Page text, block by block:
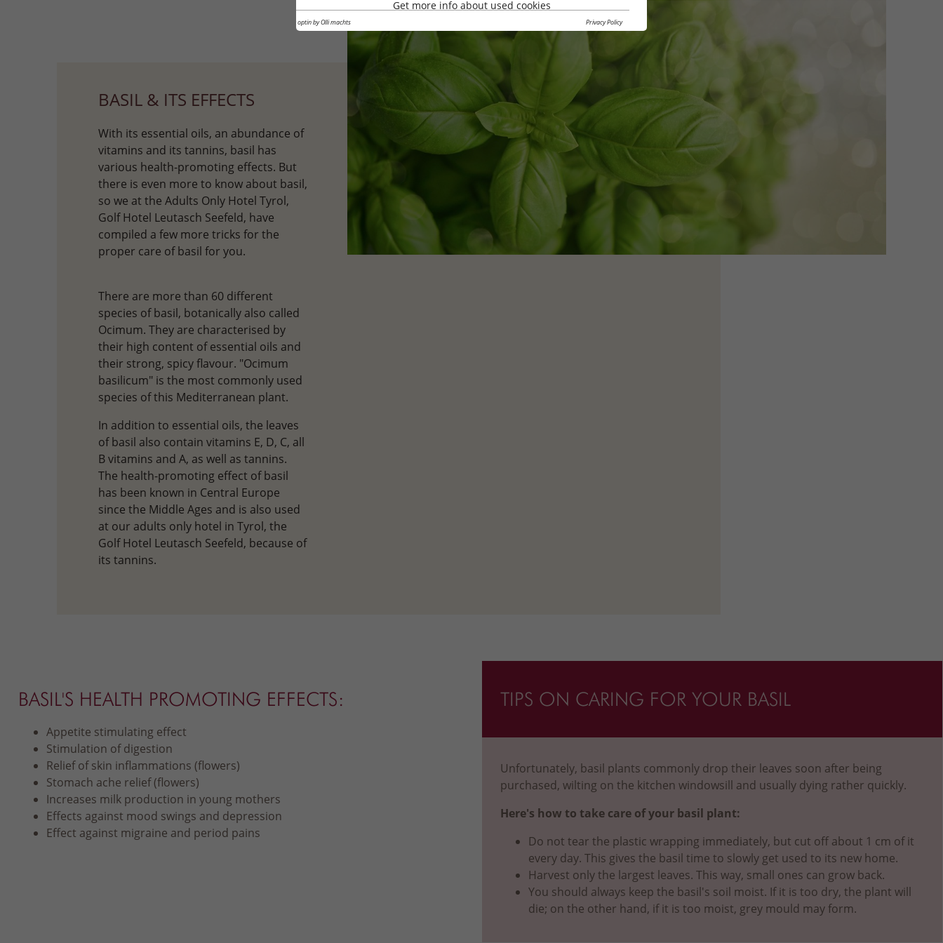
BASIL & ITS EFFECTS
With its essential oils, an abundance of
vitamins and its tannins, basil has
various health-promoting effects. But
there is even more to know about basil,
so we at the Adults Only Hotel Tyrol,
Golf Hotel Leutasch Seefeld, have
compiled a few more tricks for the
proper care of basil for you.
There are more than 60 different
species of basil, botanically also called
Ocimum. They are characterised by
their high content of essential oils and
their strong, spicy flavour. "Ocimum
basilicum" is the most commonly used
species of this Mediterranean plant.
In addition to essential oils, the leaves
of basil also contain vitamins E, D, C, all
B vitamins and A, as well as tannins.
The health-promoting effect of basil
has been known in Central Europe
since the Middle Ages and is also used
at our adults only hotel in Tyrol, the
Golf Hotel Leutasch Seefeld, because of
its tannins.
BASIL'S HEALTH PROMOTING EFFECTS:
Appetite stimulating effect
Stimulation of digestion
Relief of skin inflammations (flowers)
Stomach ache relief (flowers)
Increases milk production in young mothers
Effects against mood swings and depression
Effect against migraine and period pains
TIPS ON CARING FOR YOUR BASIL
Unfortunately, basil plants commonly drop their leaves soon after being
purchased, wilting on the kitchen windowsill and usually dying rather quickly.
Here's how to take care of your basil plant:
Do not tear the plastic wrapping immediately, but cut off about 1 cm of it
every day. This gives the basil time to slowly get used to its new home.
Harvest only the largest leaves. This way, small ones can grow back.
You should always keep the basil's soil moist. If it is too dry, the plant will
die; on the other hand, if it is too moist, grey mould may form.
Get more info about used cookies
Cookie optin by Olli machts Privacy Policy